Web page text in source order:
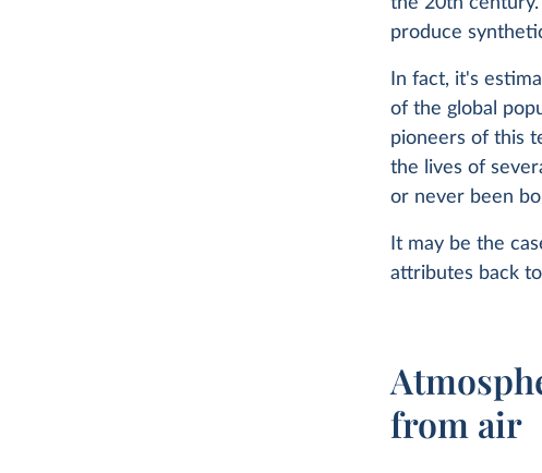
produce
In fact, it's
of the global
pioneers of this
the lives of
or never been
It may be the
attributes back
from air